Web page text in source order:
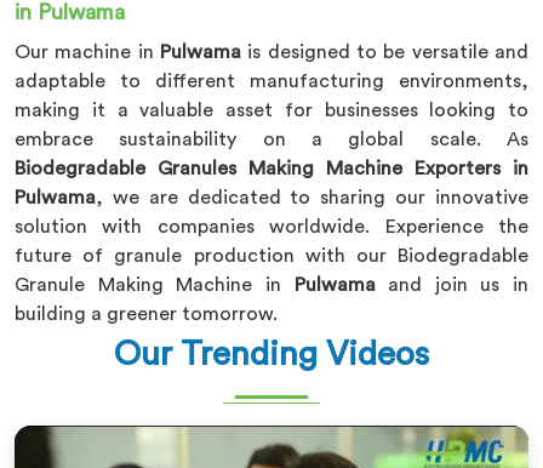
in Pulwama
Our machine in Pulwama is designed to be versatile and
adaptable to different manufacturing environments,
making it a valuable asset for businesses looking to
embrace sustainability on a global scale. As
Biodegradable Granules Making Machine Exporters in
Pulwama, we are dedicated to sharing our innovative
solution with companies worldwide. Experience the
future of granule production with our Biodegradable
Granule Making Machine in
Pulwama and join us in
building a greener tomorrow.
Our Trending Videos